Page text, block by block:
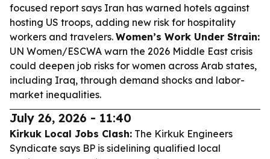
focused report says Iran has warned hotels against
hosting US troops, adding new risk for hospitality
workers and travelers. Women’s Work Under Strain:
UN Women/ESCWA warn the 2026 Middle East crisis
could deepen job risks for women across Arab states,
including Iraq, through demand shocks and labor-
market inequalities.
July 26, 2026 - 11:40
Kirkuk Local Jobs Clash: The Kirkuk Engineers
Syndicate says BP is sidelining qualified local